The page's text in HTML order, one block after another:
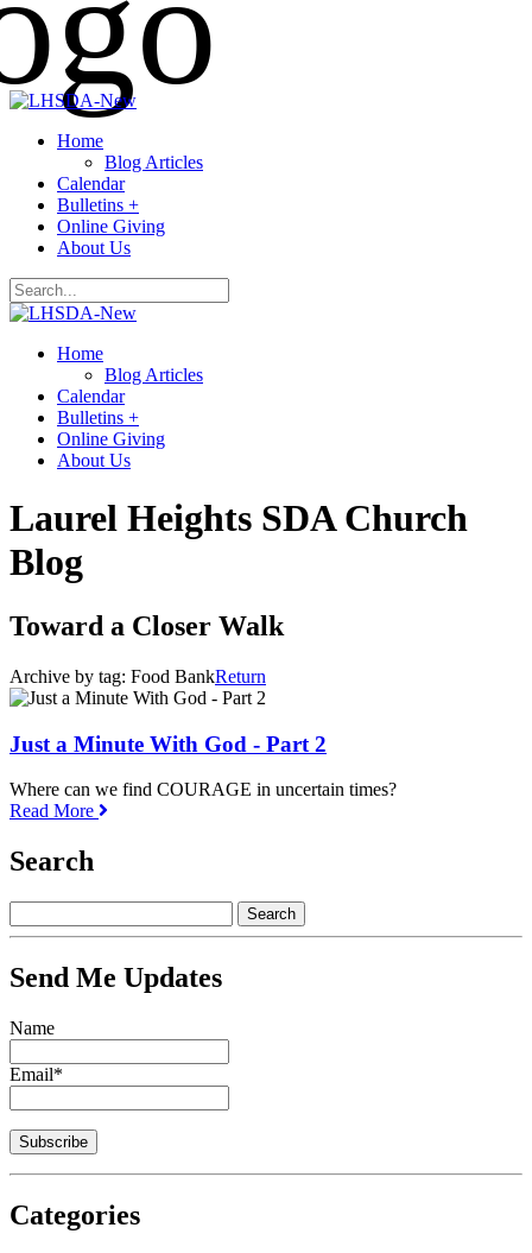
Home
Blog Articles
Calendar
Bulletins +
Online Giving
About Us
Home
Blog Articles
Calendar
Bulletins +
Online Giving
About Us
Laurel Heights SDA Church
Blog
Toward a Closer Walk
Archive by tag: Food BankReturn
Just a Minute With God - Part 2
Where can we find COURAGE in uncertain times?
Read More
Search
Send Me Updates
Name
Email*
Categories